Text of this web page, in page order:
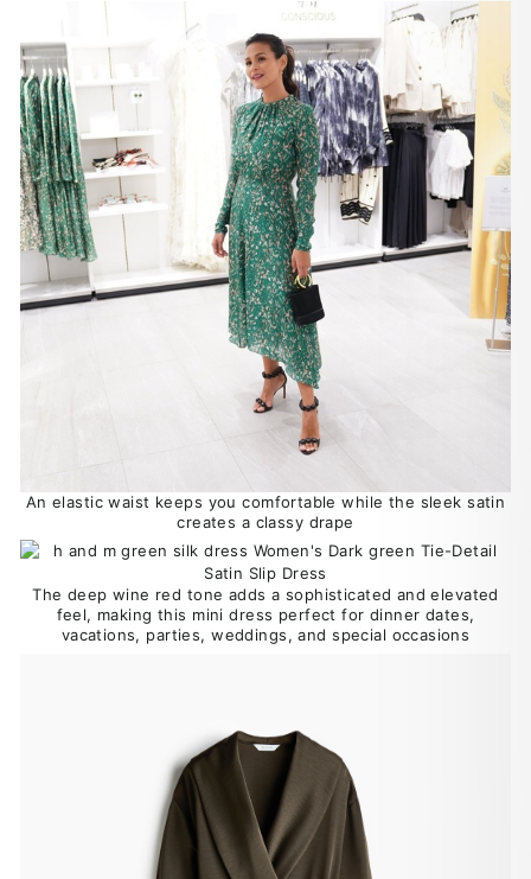
An elastic waist keeps you comfortable while the sleek satin
creates a classy drape
The deep wine red tone adds a sophisticated and elevated
feel, making this mini dress perfect for dinner dates,
vacations, parties, weddings, and special occasions